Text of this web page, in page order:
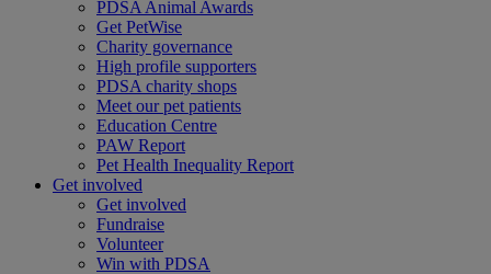
PDSA Animal Awards
Get PetWise
Charity governance
High profile supporters
PDSA charity shops
Meet our pet patients
Education Centre
PAW Report
Pet Health Inequality Report
Get involved
Get involved
Fundraise
Volunteer
Win with PDSA